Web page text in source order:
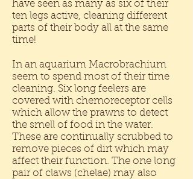
have seen as many as six of their
ten legs active, cleaning different
parts of their body all at the same
time!
In an aquarium Macrobrachium
seem to spend most of their time
cleaning. Six long feelers are
covered with chemoreceptor cells
which allow the prawns to detect
the smell of food in the water.
These are continually scrubbed to
remove pieces of dirt which may
affect their function. The one long
pair of claws (chelae) may also